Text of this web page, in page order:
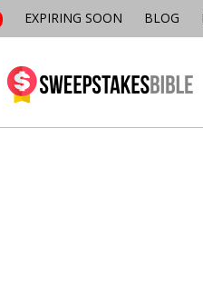
EXPIRING SOON BLOG